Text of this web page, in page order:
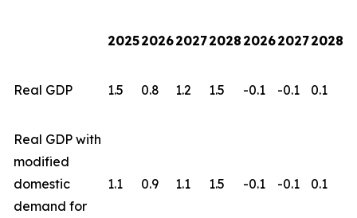
2025202620272028 202620272028
Real GDP 1.5 0.8 1.2 1.5 -0.1 -0.1 0.1
Real GDP with
modified
domestic
demand for
1.1 0.9 1.1 1.5 -0.1 -0.1 0.1